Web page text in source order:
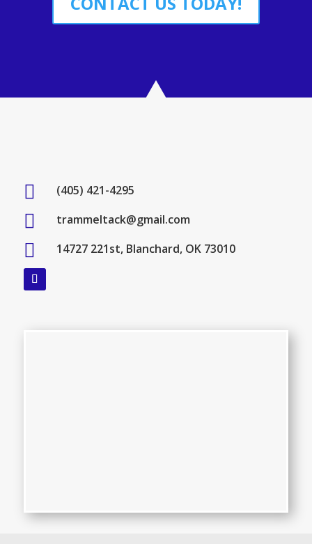
 (405) 421-4295
 trammeltack@gmail.com
 14727 221st, Blanchard, OK 73010